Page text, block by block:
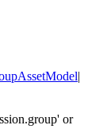
|
or